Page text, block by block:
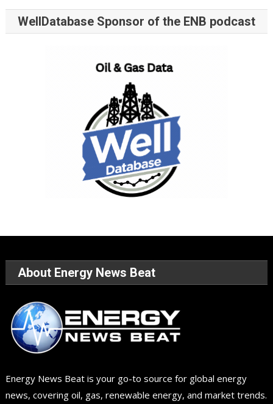
WellDatabase Sponsor of the ENB podcast
About Energy News Beat
Energy News Beat is your go-to source for global energy
news, covering oil, gas, renewable energy, and market trends.